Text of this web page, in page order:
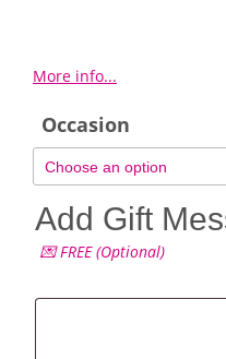
More info...
Occasion
Add Gift
💌 FREE (Optional)